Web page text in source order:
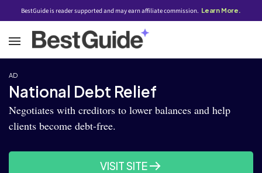
BestGuide is reader supported and may earn affiliate commission. Learn More.
AD
National Debt Relief
Negotiates with creditors to lower balances and help
clients become debt-free.
VISIT SITE